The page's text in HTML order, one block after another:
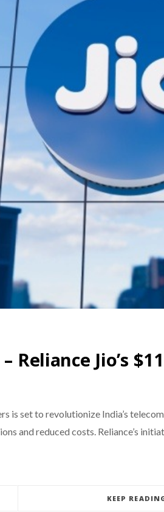
Reliance Jio’s
is set to revolutionize India’s
and reduced costs. Reliance’s
KEEP